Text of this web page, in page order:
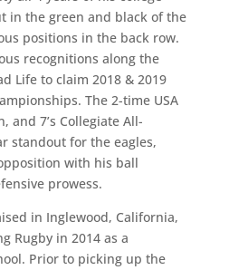
in the green and black of the
positions in the back row.
recognitions along the
Life to claim 2018 & 2019
The 2-time USA
and 7’s Collegiate All-
standout for the eagles,
with his ball
prowess.
in Inglewood, California,
Rugby in 2014 as a
Prior to picking up the